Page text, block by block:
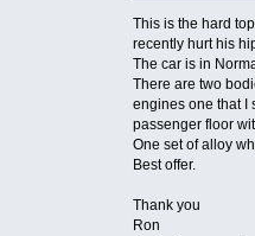
This is the hard
recently hurt his
The car is in
There are two
engines one that I
passenger floor
One set of alloy
Best offer.
Thank you
Ron